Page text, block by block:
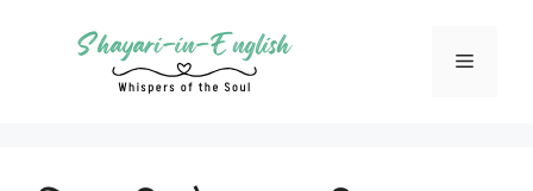
Menu